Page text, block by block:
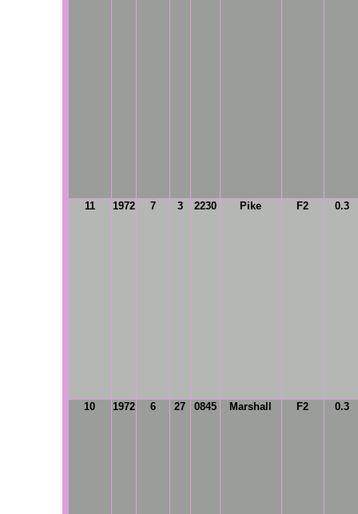
11 1972 7 3 2230 Pike F2 0.3
10 1972 6 27 0845 Marshall F2 0.3